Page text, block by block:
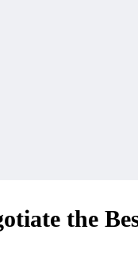
the
Regular